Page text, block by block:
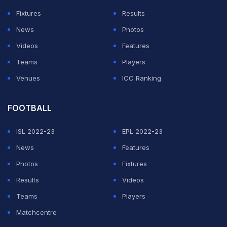
Reijnders, perfectly set up by Frenkie De Jong.
Fixtures
Results
News
Photos
Videos
Features
Teams
Players
Venues
ICC Ranking
FOOTBALL
ISL 2022-23
EPL 2022-23
News
Features
Photos
Fixtures
Results
Videos
Teams
Players
Matchcentre